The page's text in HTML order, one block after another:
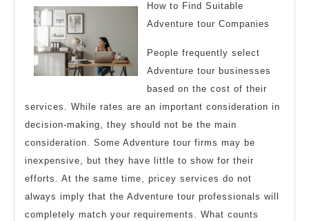
How to Find Suitable
Adventure tour Companies
People frequently select
Adventure tour businesses
based on the cost of their
services. While rates are an important consideration in
decision-making, they should not be the main
consideration. Some Adventure tour firms may be
inexpensive, but they have little to show for their
efforts. At the same time, pricey services do not
always imply that the Adventure tour professionals will
completely match your requirements. What counts